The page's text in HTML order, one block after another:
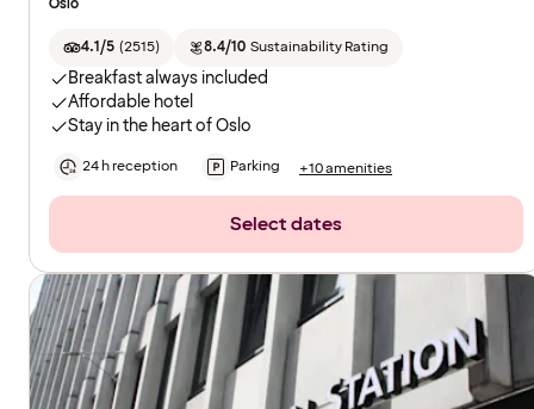
Oslo
4.1/5 (2515) 8.4/10 Sustainability Rating
Breakfast always included
Affordable hotel
Stay in the heart of Oslo
24 h reception Parking +10 amenities
Select dates